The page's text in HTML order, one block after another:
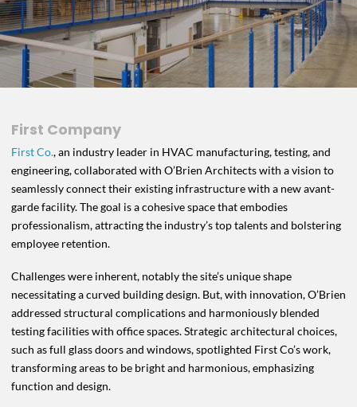
First Company
First Co., an industry leader in HVAC manufacturing, testing, and
engineering, collaborated with O’Brien Architects with a vision to
seamlessly connect their existing infrastructure with a new avant-
garde facility. The goal is a cohesive space that embodies
professionalism, attracting the industry’s top talents and bolstering
employee retention.
Challenges were inherent, notably the site’s unique shape
necessitating a curved building design. But, with innovation, O’Brien
addressed structural complications and harmoniously blended
testing facilities with office spaces. Strategic architectural choices,
such as full glass doors and windows, spotlighted First Co’s work,
transforming areas to be bright and harmonious, emphasizing
function and design.